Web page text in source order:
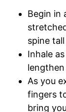
Begin in
spine
Inhale
As you
fingers
bring